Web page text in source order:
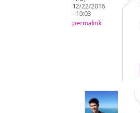
12/22/2016
- 10:03
permalink